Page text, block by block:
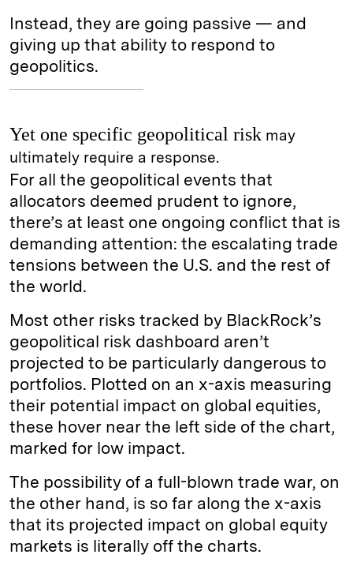
Instead, they are going passive — and
giving up that ability to respond to
geopolitics.
Yet one specific geopolitical risk may
ultimately require a response.
For all the geopolitical events that
allocators deemed prudent to ignore,
there’s at least one ongoing conflict that is
demanding attention: the escalating trade
tensions between the U.S. and the rest of
the world.
Most other risks tracked by BlackRock’s
geopolitical risk dashboard aren’t
projected to be particularly dangerous to
portfolios. Plotted on an x-axis measuring
their potential impact on global equities,
these hover near the left side of the chart,
marked for low impact.
The possibility of a full-blown trade war, on
the other hand, is so far along the x-axis
that its projected impact on global equity
markets is literally off the charts.